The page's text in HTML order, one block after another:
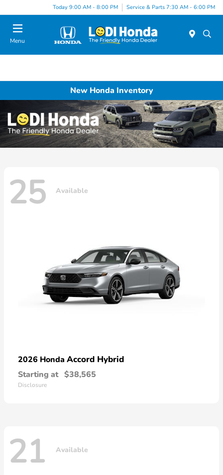
Today 9:00 AM - 8:00 PM Service & Parts 7:30 AM - 6:00 PM
Menu
New Honda Inventory
25 Available
2026 Honda Accord Hybrid
Starting at $38,565
Disclosure
21 Available